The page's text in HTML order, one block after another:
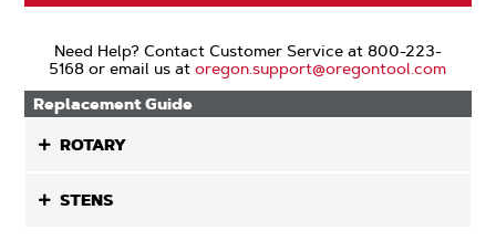
Need Help? Contact Customer Service at 800-223-
5168 or email us atoregon.support@oregontool.com
Replacement Guide
ROTARY
STENS